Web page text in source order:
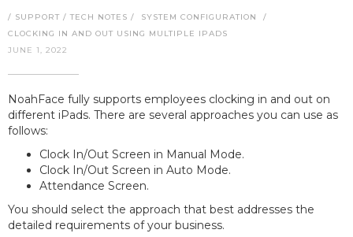
/ SUPPORT / TECH NOTES / SYSTEM CONFIGURATION
/
CLOCKING IN AND OUT USING MULTIPLE IPADS
JUNE 1, 2022
NoahFace fully supports employees clocking in and out on
different iPads. There are several approaches you can use as
follows:
Clock In/Out Screen in Manual Mode.
Clock In/Out Screen in Auto Mode.
Attendance Screen.
You should select the approach that best addresses the
detailed requirements of your business.